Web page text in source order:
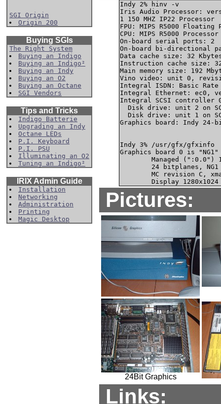
SGI Origin
Origin 200
Buying SGIs
The Right System
Buying an Indigo
Buying an Indigo²
Buying an Indy
Buying an O2
Buying an Octane
SGI Vendors
Tips and Tricks
Indigo Batterie
Upgrading an Indy
Octane LEDs
P.I. Keyboard
P.I. PSU
Illuminating an O2
Tuning an Indigo²
IRIX Admin Guide
Installation
Networking
Administration
Printing
Magic Desktop
Indy 2% hinv -v
Iris Audio Processor:
1 150 MHZ IP22 Processor
FPU: MIPS R5000
CPU: MIPS R5000
On-board serial ports: 2
On-board bi-directional
Data cache size: 32
Instruction cache size:
Main memory size: 192
Vino video: unit 0,
Integral ISDN: Basic
Integral Ethernet: ec0,
Integral SCSI controller
Disk drive: unit 2 on
Disk drive: unit 1 on
Graphics board: Indy 24-
Indy 3% /usr/gfx/gfxinfo
Graphics board 0 is
Managed (":0.0")
24 bitplanes,
MC revision C,
Pictures:
24Bit Graphics
Links: